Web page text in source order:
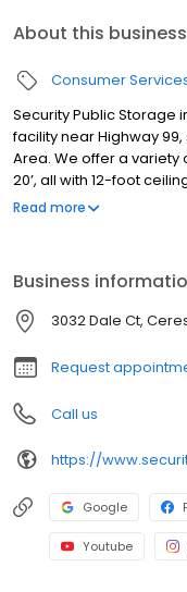
About this business
Consumer
Security Public Storage
facility near Highway
Area. We offer a variety
20’, all with 12-foot
unit is individually
business storage, we
admin fees, and
we are committed to
unit online today!
Read more
Business
3032 Dale Ct,
Request
Call us
Google
Youtube